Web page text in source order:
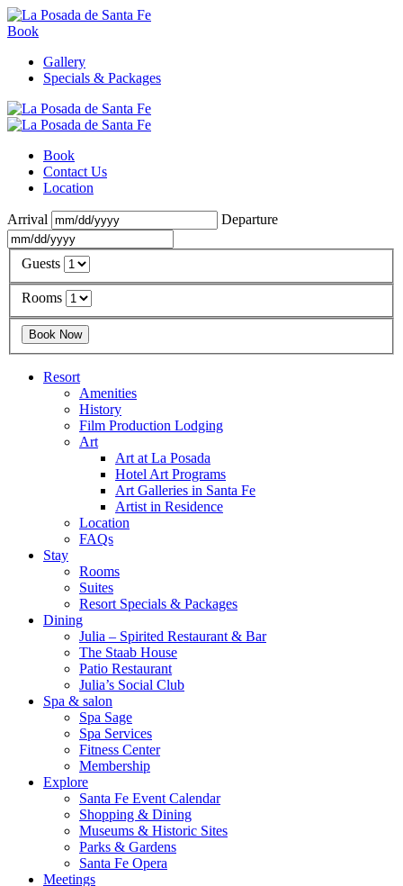
Book
Gallery
Specials & Packages
Book
Contact Us
Location
Arrival Departure
Guests
Rooms
Resort
Amenities
History
Film Production Lodging
Art
Art at La Posada
Hotel Art Programs
Art Galleries in Santa Fe
Artist in Residence
Location
FAQs
Stay
Rooms
Suites
Resort Specials & Packages
Dining
Julia – Spirited Restaurant & Bar
The Staab House
Patio Restaurant
Julia’s Social Club
Spa & salon
Spa Sage
Spa Services
Fitness Center
Membership
Explore
Santa Fe Event Calendar
Shopping & Dining
Museums & Historic Sites
Parks & Gardens
Santa Fe Opera
Meetings